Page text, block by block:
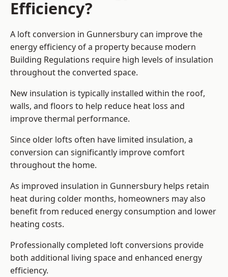
Efficiency?
A loft conversion in Gunnersbury can improve the
energy efficiency of a property because modern
Building Regulations require high levels of insulation
throughout the converted space.
New insulation is typically installed within the roof,
walls, and floors to help reduce heat loss and
improve thermal performance.
Since older lofts often have limited insulation, a
conversion can significantly improve comfort
throughout the home.
As improved insulation in Gunnersbury helps retain
heat during colder months, homeowners may also
benefit from reduced energy consumption and lower
heating costs.
Professionally completed loft conversions provide
both additional living space and enhanced energy
efficiency.